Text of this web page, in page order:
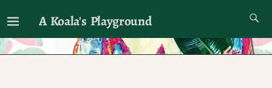
A Koala's Playground
I'll talk about dramas if I want to